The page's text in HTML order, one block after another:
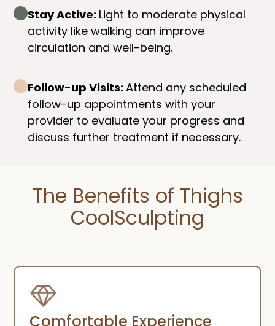
Stay Active: Light to moderate physical
activity like walking can improve
circulation and well-being.
Follow-up Visits:Attend any scheduled
follow-up appointments with your
provider to evaluate your progress and
discuss further treatment if necessary.
The Benefits of Thighs
CoolSculpting​
Comfortable Experience​